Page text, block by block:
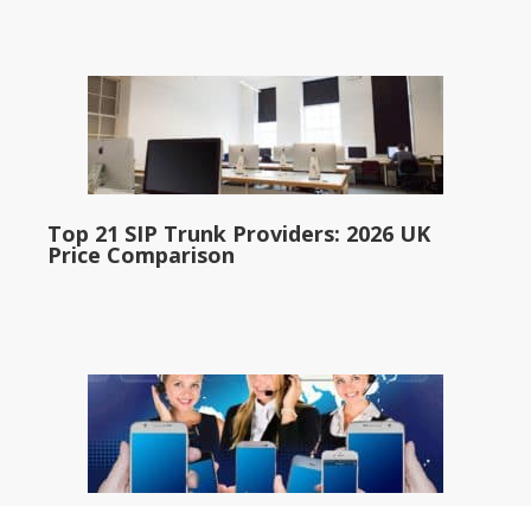
Top 21 SIP Trunk Providers: 2026 UK
Price Comparison